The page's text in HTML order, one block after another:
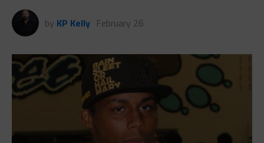
by KP Kelly February 26